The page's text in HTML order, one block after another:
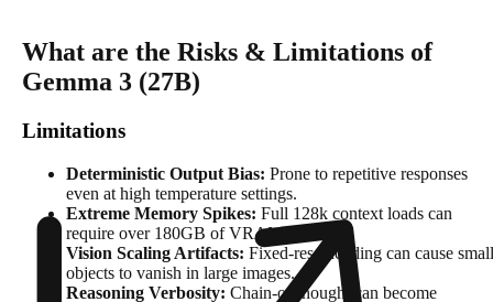
What are the Risks & Limitations of
Gemma 3 (27B)
Limitations
Deterministic Output Bias: Prone to repetitive responses
even at high temperature settings.
Extreme Memory Spikes: Full 128k context loads can
require over 180GB of VRAM in FP16.
Vision Scaling Artifacts: Fixed-res encoding can cause small
objects to vanish in large images.
Reasoning Verbosity: Chain-of-thought can become